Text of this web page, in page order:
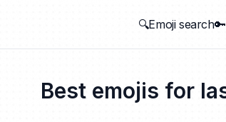
🔍Emoji search
Best emojis for